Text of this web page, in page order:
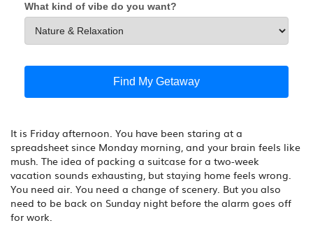
What kind of vibe do you want?
Find My Getaway
It is Friday afternoon. You have been staring at a
spreadsheet since Monday morning, and your brain feels like
mush. The idea of packing a suitcase for a two-week
vacation sounds exhausting, but staying home feels wrong.
You need air. You need a change of scenery. But you also
need to be back on Sunday night before the alarm goes off
for work.